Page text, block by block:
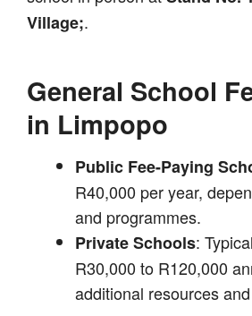
Village;.
General School
in Limpopo
Public Fee-Paying
R40,000 per year,
and programmes.
Private Schools:
R30,000 to R120,000
additional resources